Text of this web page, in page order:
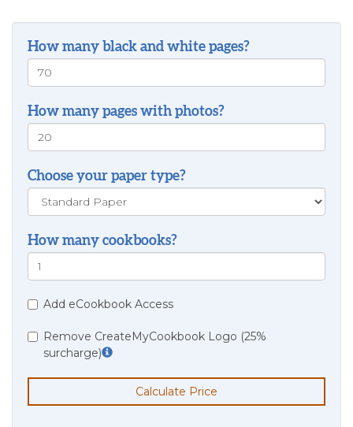
How many black and white pages?
How many pages with photos?
Choose your paper type?
How many cookbooks?
Add eCookbook Access
Remove CreateMyCookbook Logo (25%
surcharge)
Calculate Price